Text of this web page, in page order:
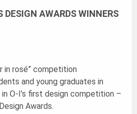
DESIGN AWARDS WINNERS
in rosé” competition
and young graduates in
O-I’s first design competition –
Awards.